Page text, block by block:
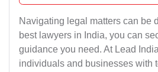
Navigating legal matters can be
best lawyers in India, you can
guidance you need. At Lead
individuals and businesses with